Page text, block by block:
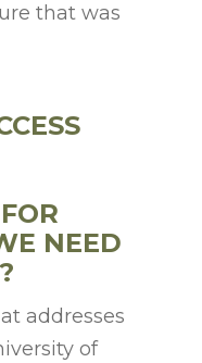
that was
NEED
addresses
of